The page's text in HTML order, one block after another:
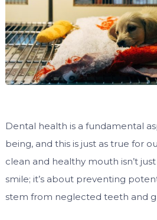
Dental health is a fundamental
being, and this is just as true for
clean and healthy mouth isn’t
smile; it’s about preventing
stem from neglected teeth and